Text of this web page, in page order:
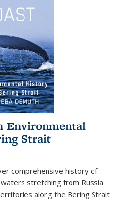
Environmental
Strait
comprehensive history of
stretching from Russia
along the Bering Strait